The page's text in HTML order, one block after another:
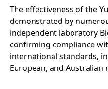
The effectiveness of the
demonstrated by
independent laboratory
confirming compliance
international standards,
European, and Australian